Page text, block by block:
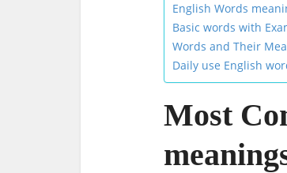
English Words
Basic words with
Words and Their
Daily use English
Most